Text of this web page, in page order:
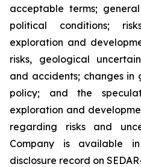
acceptable terms;
political conditions;
exploration and
risks, geological
and accidents; changes
policy; and the
exploration and
regarding risks and
Company is available
disclosure record on